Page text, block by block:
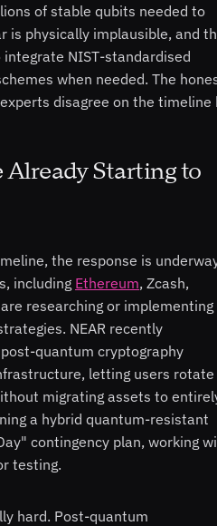
of stable qubits needed to
is physically implausible, and
NIST-standardised
when needed. The
disagree on the timeline
Starting to
the response is
including Ethereum, Zcash,
are researching or implementing
NEAR recently
quantum cryptography
letting users rotate
migrating assets to
a hybrid quantum-resistant
contingency plan, working
testing.
hard. Post-quantum